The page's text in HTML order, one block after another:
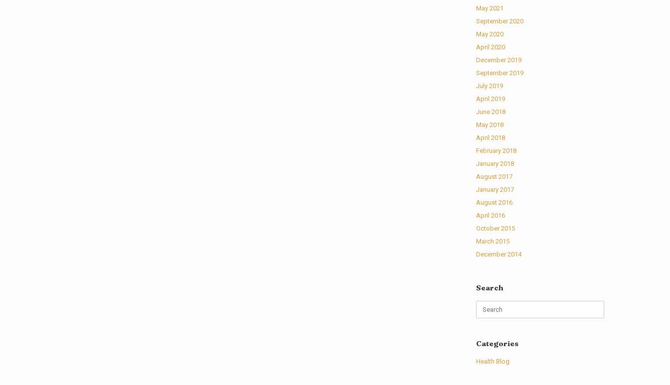
May 2021
September 2020
May 2020
April 2020
December 2019
September 2019
July 2019
April 2019
June 2018
May 2018
April 2018
February 2018
January 2018
August 2017
January 2017
August 2016
April 2016
October 2015
March 2015
December 2014
Search
Categories
Health Blog